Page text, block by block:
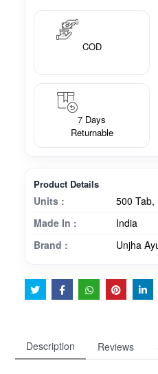
COD
7 Days
Returnable
Product Details
Units :
500 Tab,
Made In :
India
Brand :
Unjha
Description Reviews